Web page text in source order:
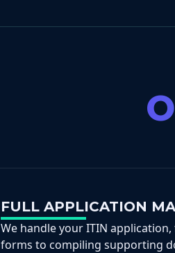
FULL APPLICATION
We handle your ITIN
forms to compiling supporting